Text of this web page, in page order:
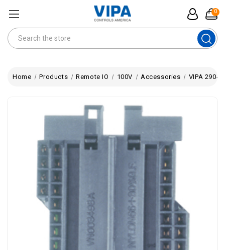
0
Search
Home Products Remote IO 100V Accessories VIPA 290-